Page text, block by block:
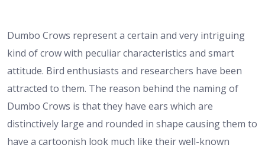
Dumbo Crows represent a certain and very intriguing
kind of crow with peculiar characteristics and smart
attitude. Bird enthusiasts and researchers have been
attracted to them. The reason behind the naming of
Dumbo Crows is that they have ears which are
distinctively large and rounded in shape causing them to
have a cartoonish look much like their well-known